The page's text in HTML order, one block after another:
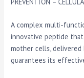
A complex multi-
innovative peptide
mother cells,
guarantees its